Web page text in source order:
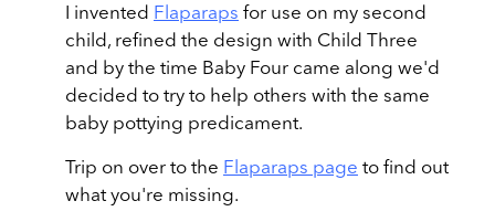
I invented Flaparaps for use on my second
child, refined the design with Child Three
and by the time Baby Four came along we'd
decided to try to help others with the same
baby pottying predicament.
Trip on over to the Flaparaps page to find out
what you're missing.